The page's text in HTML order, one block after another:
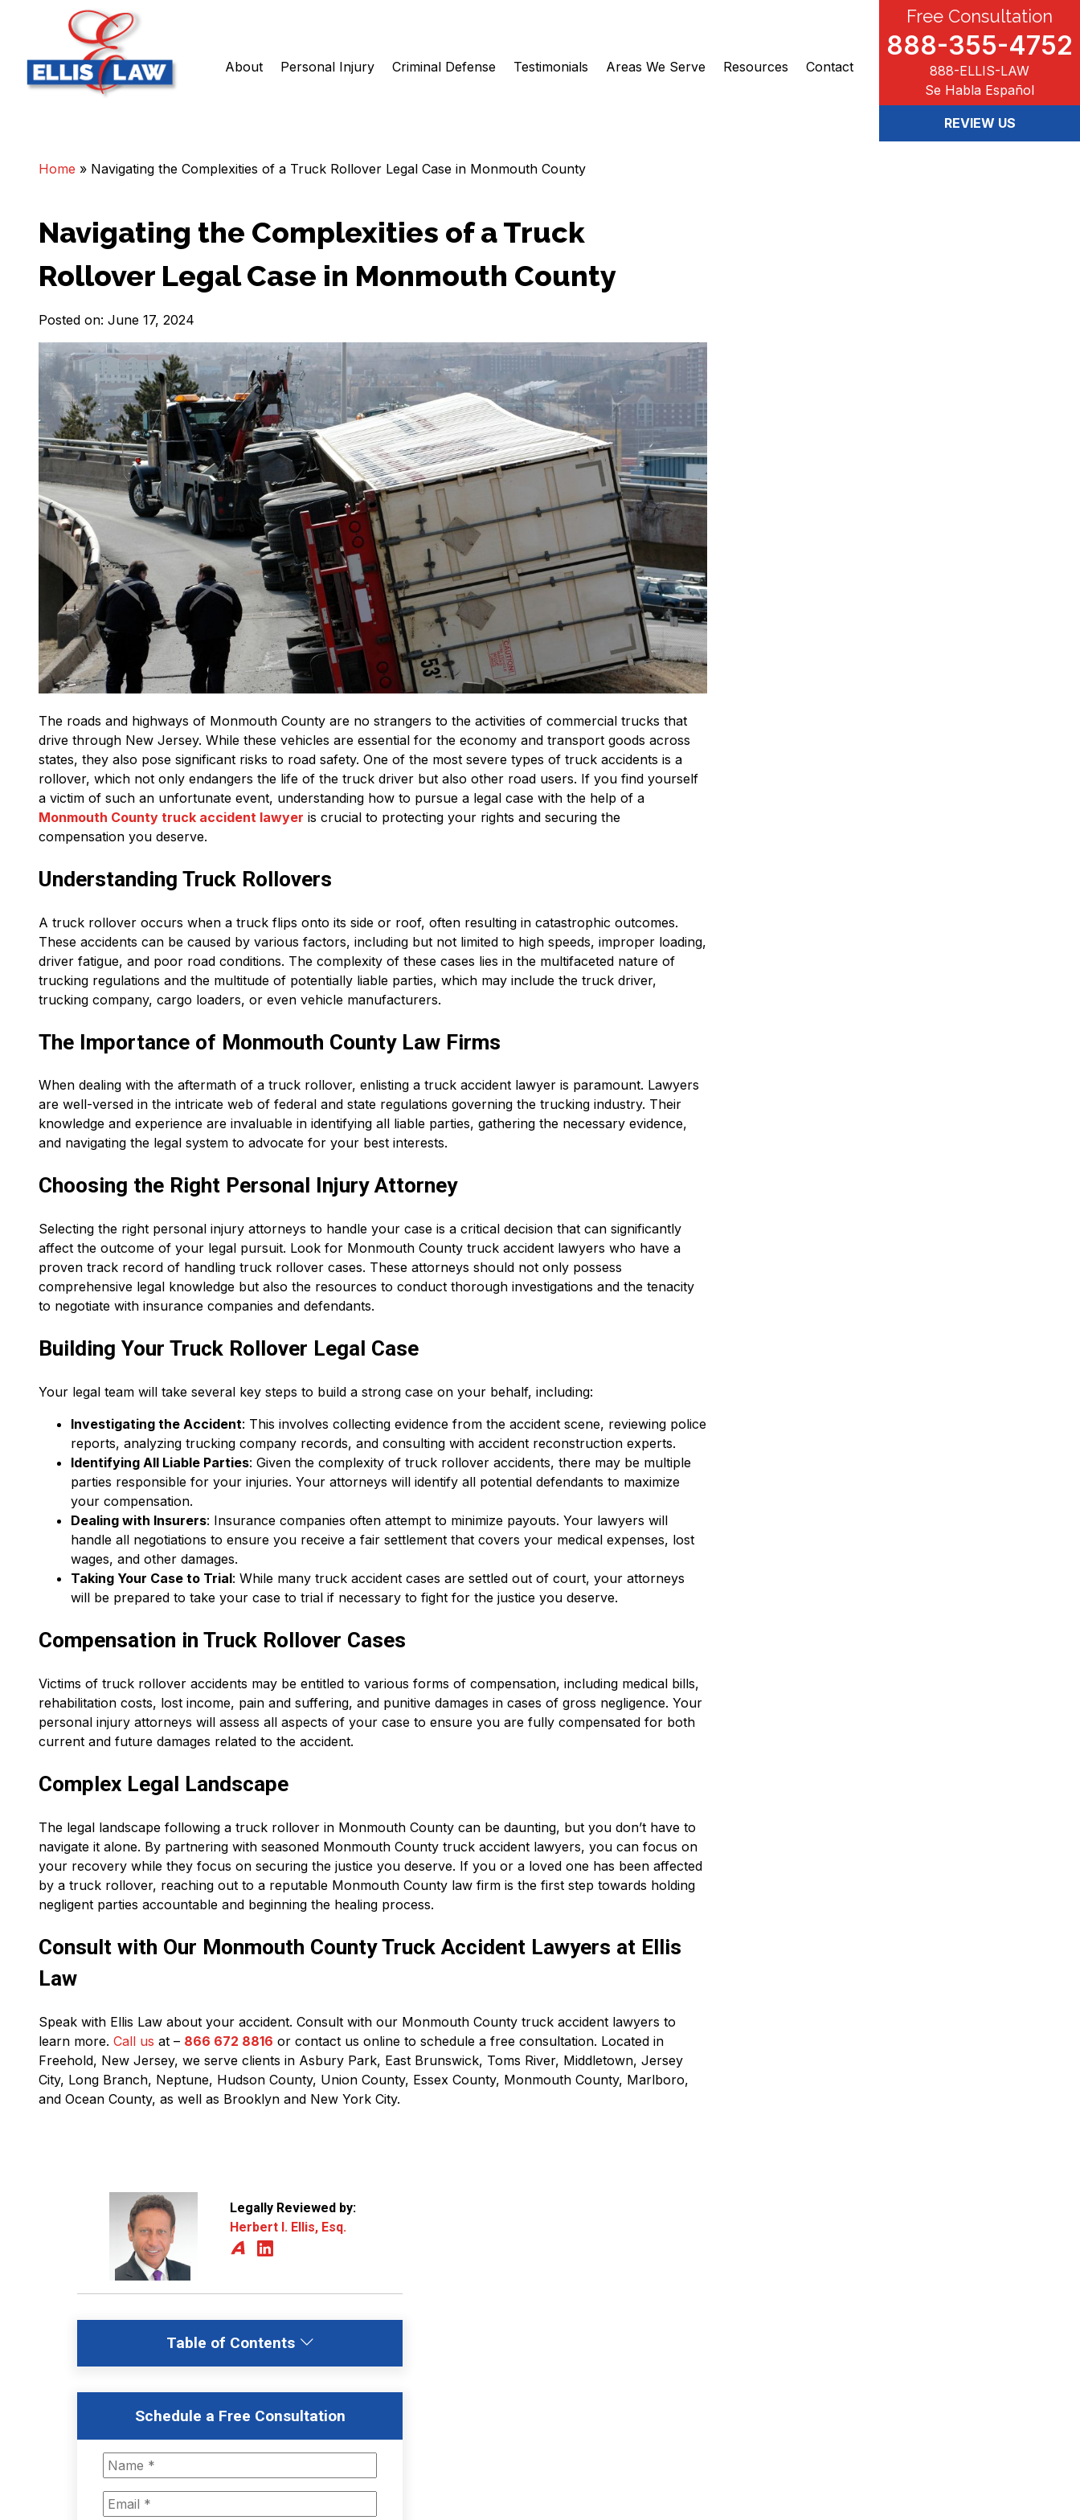
About Personal Injury Criminal Defense Testimonials Areas We Serve Resources Contact
Free Consultation
888-355-4752
888-ELLIS-LAW
Se Habla Español
REVIEW US
Home » Navigating the Complexities of a Truck Rollover Legal Case in Monmouth County
Navigating the Complexities of a Truck
Rollover Legal Case in Monmouth County
Posted on: June 17, 2024
The roads and highways of Monmouth County are no strangers to the activities of commercial trucks that
drive through New Jersey. While these vehicles are essential for the economy and transport goods across
states, they also pose significant risks to road safety. One of the most severe types of truck accidents is a
rollover, which not only endangers the life of the truck driver but also other road users. If you find yourself
a victim of such an unfortunate event, understanding how to pursue a legal case with the help of a
Monmouth County truck accident lawyer is crucial to protecting your rights and securing the
compensation you deserve.
Understanding Truck Rollovers
A truck rollover occurs when a truck flips onto its side or roof, often resulting in catastrophic outcomes.
These accidents can be caused by various factors, including but not limited to high speeds, improper loading,
driver fatigue, and poor road conditions. The complexity of these cases lies in the multifaceted nature of
trucking regulations and the multitude of potentially liable parties, which may include the truck driver,
trucking company, cargo loaders, or even vehicle manufacturers.
The Importance of Monmouth County Law Firms
When dealing with the aftermath of a truck rollover, enlisting a truck accident lawyer is paramount. Lawyers
are well-versed in the intricate web of federal and state regulations governing the trucking industry. Their
knowledge and experience are invaluable in identifying all liable parties, gathering the necessary evidence,
and navigating the legal system to advocate for your best interests.
Choosing the Right Personal Injury Attorney
Selecting the right personal injury attorneys to handle your case is a critical decision that can significantly
affect the outcome of your legal pursuit. Look for Monmouth County truck accident lawyers who have a
proven track record of handling truck rollover cases. These attorneys should not only possess
comprehensive legal knowledge but also the resources to conduct thorough investigations and the tenacity
to negotiate with insurance companies and defendants.
Building Your Truck Rollover Legal Case
Your legal team will take several key steps to build a strong case on your behalf, including:
Investigating the Accident: This involves collecting evidence from the accident scene, reviewing police
reports, analyzing trucking company records, and consulting with accident reconstruction experts.
Identifying All Liable Parties: Given the complexity of truck rollover accidents, there may be multiple
parties responsible for your injuries. Your attorneys will identify all potential defendants to maximize
your compensation.
Dealing with Insurers: Insurance companies often attempt to minimize payouts. Your lawyers will
handle all negotiations to ensure you receive a fair settlement that covers your medical expenses, lost
wages, and other damages.
Taking Your Case to Trial: While many truck accident cases are settled out of court, your attorneys
will be prepared to take your case to trial if necessary to fight for the justice you deserve.
Compensation in Truck Rollover Cases
Victims of truck rollover accidents may be entitled to various forms of compensation, including medical bills,
rehabilitation costs, lost income, pain and suffering, and punitive damages in cases of gross negligence. Your
personal injury attorneys will assess all aspects of your case to ensure you are fully compensated for both
current and future damages related to the accident.
Complex Legal Landscape
The legal landscape following a truck rollover in Monmouth County can be daunting, but you don’t have to
navigate it alone. By partnering with seasoned Monmouth County truck accident lawyers, you can focus on
your recovery while they focus on securing the justice you deserve. If you or a loved one has been affected
by a truck rollover, reaching out to a reputable Monmouth County law firm is the first step towards holding
negligent parties accountable and beginning the healing process.
Consult with Our Monmouth County Truck Accident Lawyers at Ellis
Law
Speak with Ellis Law about your accident. Consult with our Monmouth County truck accident lawyers to
learn more. Call us at – 866 672 8816 or contact us online to schedule a free consultation. Located in
Freehold, New Jersey, we serve clients in Asbury Park, East Brunswick, Toms River, Middletown, Jersey
City, Long Branch, Neptune, Hudson County, Union County, Essex County, Monmouth County, Marlboro,
and Ocean County, as well as Brooklyn and New York City.
Legally Reviewed by:
Herbert I. Ellis, Esq.
Table of Contents
Schedule a Free Consultation
Name *
Email *